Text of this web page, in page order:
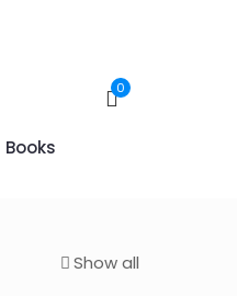
Books
0
Show all